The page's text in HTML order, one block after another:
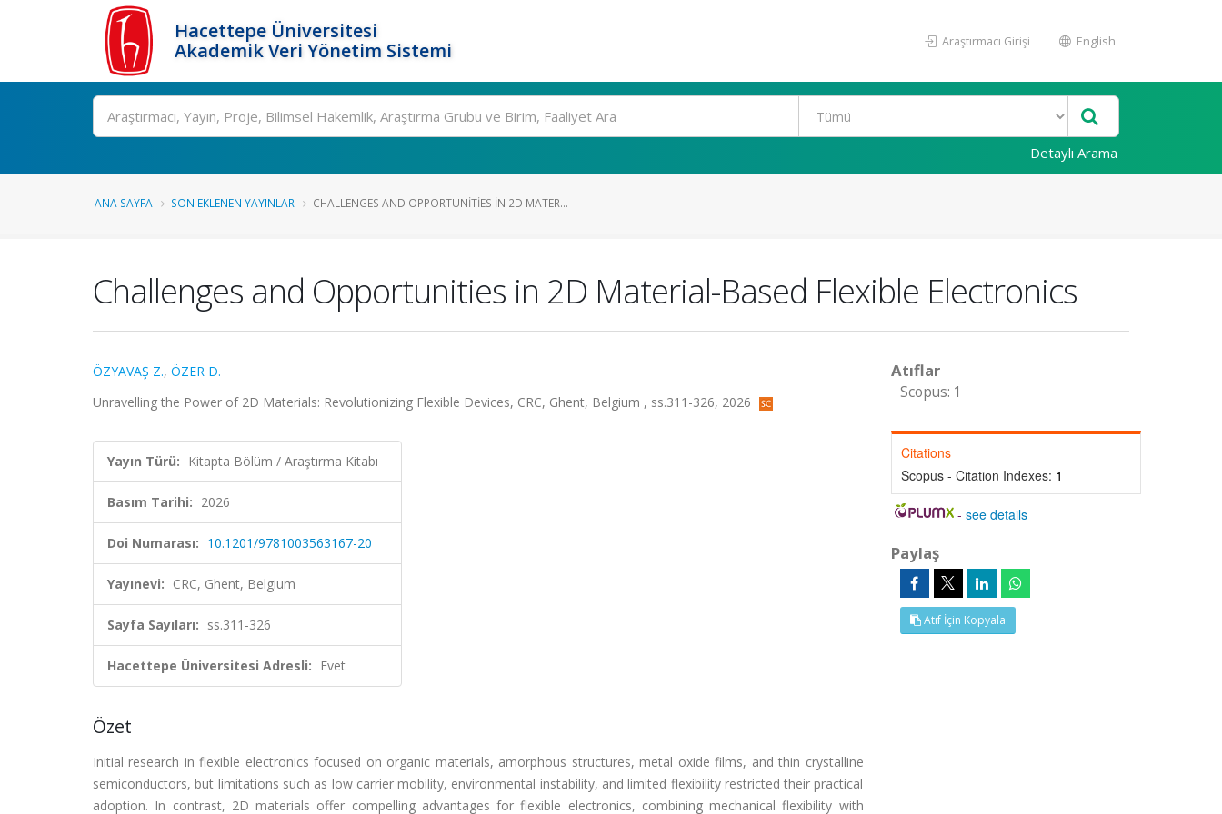
Hacettepe Üniversitesi
Akademik Veri Yönetim Sistemi
Araştırmacı Girişi English
Ara
Detaylı Arama
ANA SAYFA SON EKLENEN YAYINLAR CHALLENGES AND OPPORTUNITIES IN 2D MATER...
Challenges and Opportunities in 2D Material-Based Flexible Electronics
ÖZYAVAŞ Z., ÖZER D.
Unravelling the Power of 2D Materials: Revolutionizing Flexible Devices, CRC, Ghent, Belgium , ss.311-326, 2026
Yayın Türü: Kitapta Bölüm / Araştırma Kitabı
Basım Tarihi: 2026
Doi Numarası: 10.1201/9781003563167-20
Yayınevi: CRC, Ghent, Belgium
Sayfa Sayıları: ss.311-326
Hacettepe Üniversitesi Adresli: Evet
Özet
Initial research in flexible electronics focused on organic materials, amorphous structures, metal oxide films, and thin crystalline
semiconductors, but limitations such as low carrier mobility, environmental instability, and limited flexibility restricted their practical
adoption. In contrast, 2D materials offer compelling advantages for flexible electronics, combining mechanical flexibility with
Atıflar
Scopus: 1
Citations
Scopus - Citation Indexes: 1
-see details
Paylaş
Atıf İçin Kopyala